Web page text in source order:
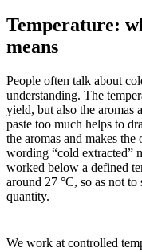
Temperature:
means
People often talk about
understanding. The
yield, but also the aromas
paste too much helps to
the aromas and makes
wording “cold extracted”
worked below a defined
around 27 °C, so as not
quantity.
We work at controlled